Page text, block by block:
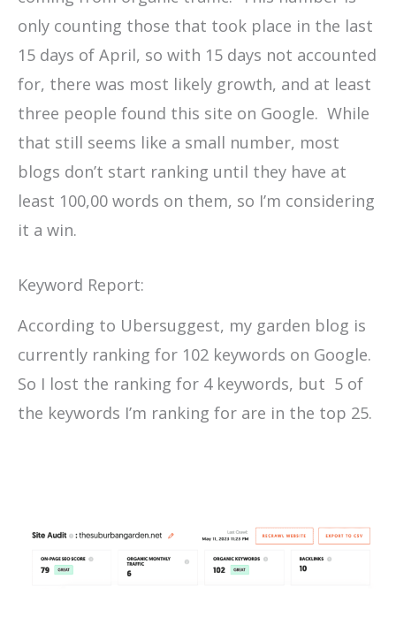
only counting those that took place in the last
15 days of April, so with 15 days not accounted
for, there was most likely growth, and at least
three people found this site on Google. While
that still seems like a small number, most
blogs don’t start ranking until they have at
least 100,00 words on them, so I’m considering
it a win.
Keyword Report:
According to Ubersuggest, my garden blog is
currently ranking for 102 keywords on Google.
So I lost the ranking for 4 keywords, but 5 of
the keywords I’m ranking for are in the top 25.